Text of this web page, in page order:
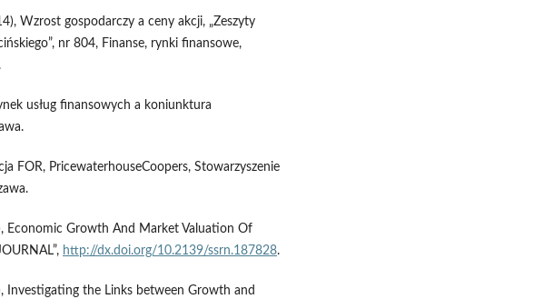
Wzrost gospodarczy a ceny akcji, „Zeszyty
nr 804, Finanse, rynki finansowe,
usług finansowych a koniunktura
FOR, PricewaterhouseCoopers, Stowarzyszenie
Economic Growth And Market Valuation Of
http://dx.doi.org/10.2139/ssrn.187828.
Investigating the Links between Growth and